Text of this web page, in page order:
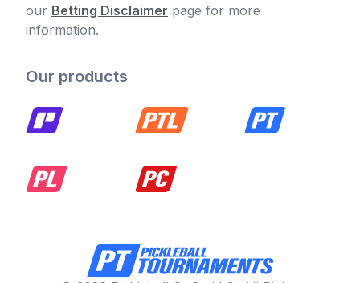
our Betting Disclaimer page for more
information.
Our products